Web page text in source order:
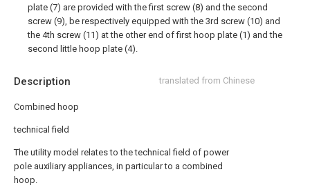
Description translated from Chinese
Combined hoop
technical field
The utility model relates to the technical field of power
pole auxiliary appliances, in particular to a combined
hoop.
plate (7) are provided with the first screw (8) and the second
screw (9), be respectively equipped with the 3rd screw (10) and
the 4th screw (11) at the other end of first hoop plate (1) and the
second little hoop plate (4).